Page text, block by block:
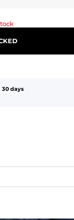
days